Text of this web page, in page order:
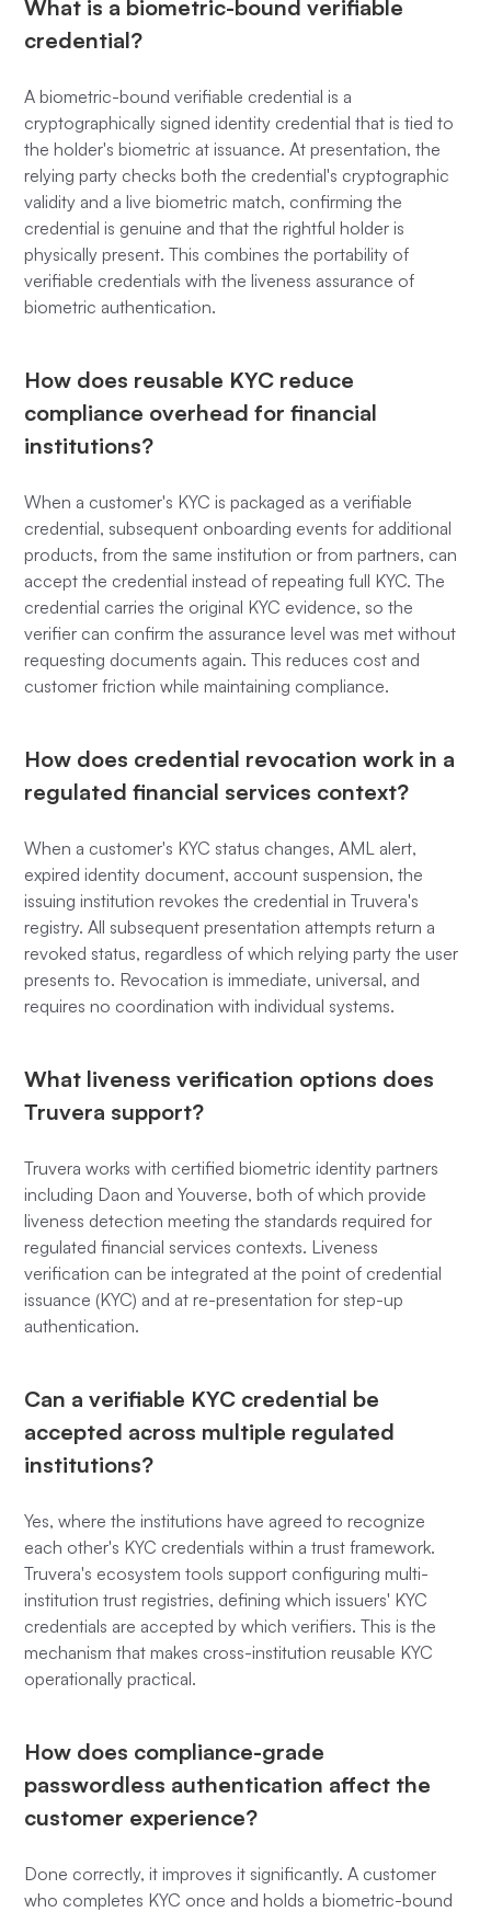
What is a biometric-bound verifiable
credential?
A biometric-bound verifiable credential is a
cryptographically signed identity credential that is tied to
the holder's biometric at issuance. At presentation, the
relying party checks both the credential's cryptographic
validity and a live biometric match, confirming the
credential is genuine and that the rightful holder is
physically present. This combines the portability of
verifiable credentials with the liveness assurance of
biometric authentication.
How does reusable KYC reduce
compliance overhead for financial
institutions?
When a customer's KYC is packaged as a verifiable
credential, subsequent onboarding events for additional
products, from the same institution or from partners, can
accept the credential instead of repeating full KYC. The
credential carries the original KYC evidence, so the
verifier can confirm the assurance level was met without
requesting documents again. This reduces cost and
customer friction while maintaining compliance.
How does credential revocation work in a
regulated financial services context?
When a customer's KYC status changes, AML alert,
expired identity document, account suspension, the
issuing institution revokes the credential in Truvera's
registry. All subsequent presentation attempts return a
revoked status, regardless of which relying party the user
presents to. Revocation is immediate, universal, and
requires no coordination with individual systems.
What liveness verification options does
Truvera support?
Truvera works with certified biometric identity partners
including Daon and Youverse, both of which provide
liveness detection meeting the standards required for
regulated financial services contexts. Liveness
verification can be integrated at the point of credential
issuance (KYC) and at re-presentation for step-up
authentication.
Can a verifiable KYC credential be
accepted across multiple regulated
institutions?
Yes, where the institutions have agreed to recognize
each other's KYC credentials within a trust framework.
Truvera's ecosystem tools support configuring multi-
institution trust registries, defining which issuers' KYC
credentials are accepted by which verifiers. This is the
mechanism that makes cross-institution reusable KYC
operationally practical.
How does compliance-grade
passwordless authentication affect the
customer experience?
Done correctly, it improves it significantly. A customer
who completes KYC once and holds a biometric-bound